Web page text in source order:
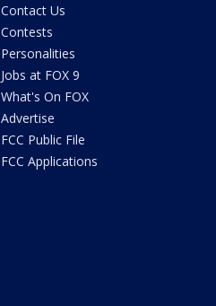
Contact Us
Contests
Personalities
Jobs at FOX 9
What's On FOX
Advertise
FCC Public File
FCC Applications